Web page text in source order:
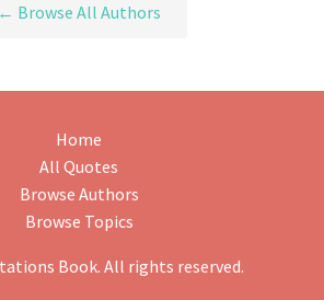
← Browse All Authors
Home
All Quotes
Browse Authors
Browse Topics
Book. All rights reserved.